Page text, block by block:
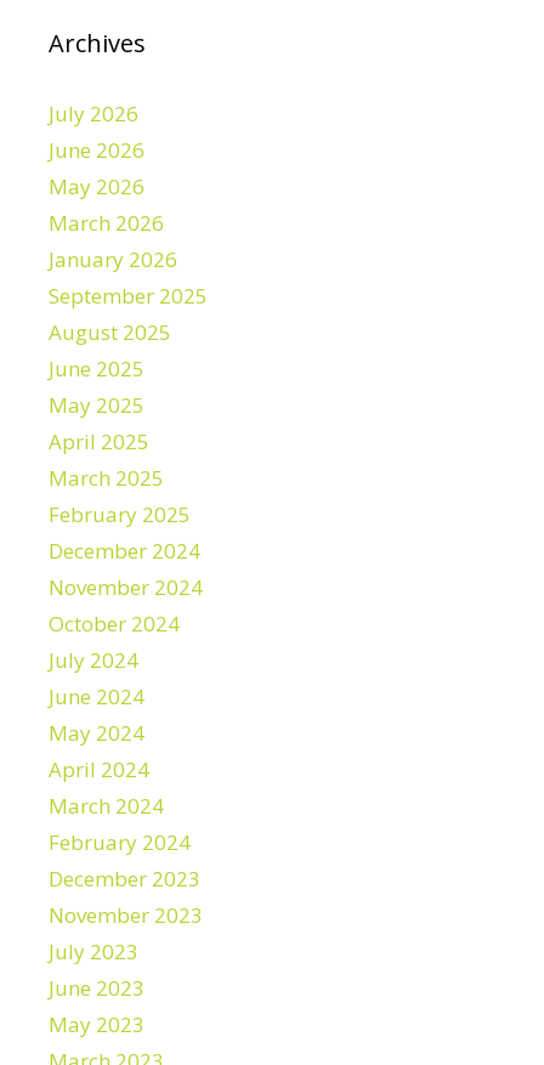
Archives
July 2026
June 2026
May 2026
March 2026
January 2026
September 2025
August 2025
June 2025
May 2025
April 2025
March 2025
February 2025
December 2024
November 2024
October 2024
July 2024
June 2024
May 2024
April 2024
March 2024
February 2024
December 2023
November 2023
July 2023
June 2023
May 2023